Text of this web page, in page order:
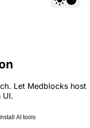
Let Medblocks host
UI.
Install AI tools